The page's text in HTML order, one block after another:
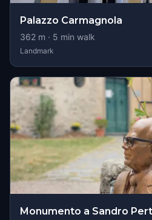
Palazzo Carmagnola
362 m · 5 min walk
Landmark
Monumento a Sandro